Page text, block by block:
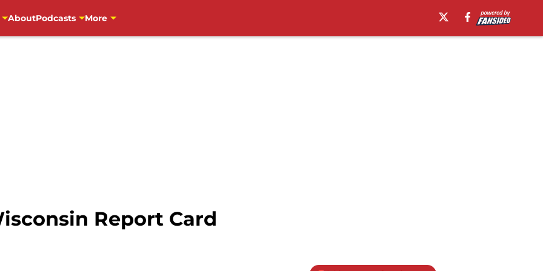
AboutPodcasts More
Report Card